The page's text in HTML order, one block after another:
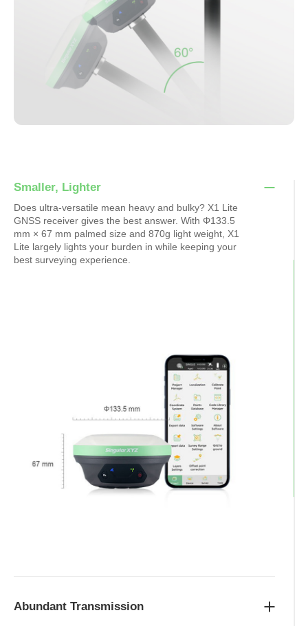
Smaller, Lighter
Does ultra-versatile mean heavy and bulky? X1 Lite
GNSS receiver gives the best answer. With Φ133.5
mm × 67 mm palmed size and 870g light weight, X1
Lite largely lights your burden in while keeping your
best surveying experience.
Abundant Transmission